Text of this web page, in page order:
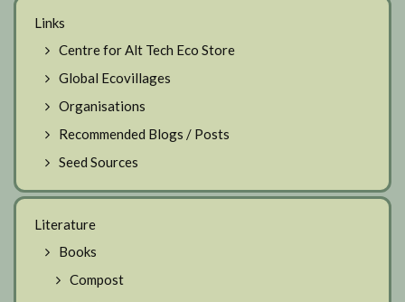
Links
Centre for Alt Tech Eco Store
Global Ecovillages
Organisations
Recommended Blogs / Posts
Seed Sources
Literature
Books
Compost